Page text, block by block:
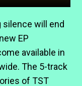
silence will end
EP
available in
The 5-track
of TST